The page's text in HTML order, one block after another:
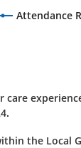
Attendance
the Local